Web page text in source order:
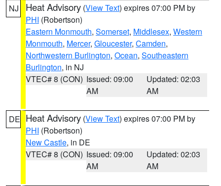
NJ Heat Advisory (View Text) expires 07:00 PM by
PHI (Robertson)
Eastern Monmouth, Somerset, Middlesex, Western
Monmouth, Mercer, Gloucester, Camden,
Northwestern Burlington, Ocean, Southeastern
Burlington, in NJ
VTEC# 8 (CON) Issued: 09:00
AM
Updated: 02:03
AM
DE Heat Advisory (View Text) expires 07:00 PM by
PHI (Robertson)
New Castle, in DE
VTEC# 8 (CON) Issued: 09:00
AM
Updated: 02:03
AM